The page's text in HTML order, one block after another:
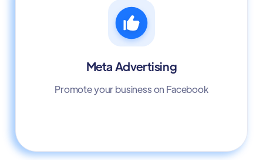
Meta Advertising
Promote your business on Facebook